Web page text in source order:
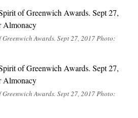
Greenwich Awards. Sept 27, 2017 Photo:
Greenwich Awards. Sept 27, 2017 Photo: